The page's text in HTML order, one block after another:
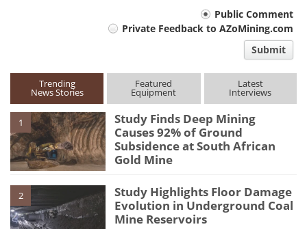
Public Comment
Private Feedback to AZoMining.com
Submit
Trending
News Stories
Featured
Equipment
Latest
Interviews
1
Study Finds Deep Mining
Causes 92% of Ground
Subsidence at South African
Gold Mine
2
Study Highlights Floor Damage
Evolution in Underground Coal
Mine Reservoirs